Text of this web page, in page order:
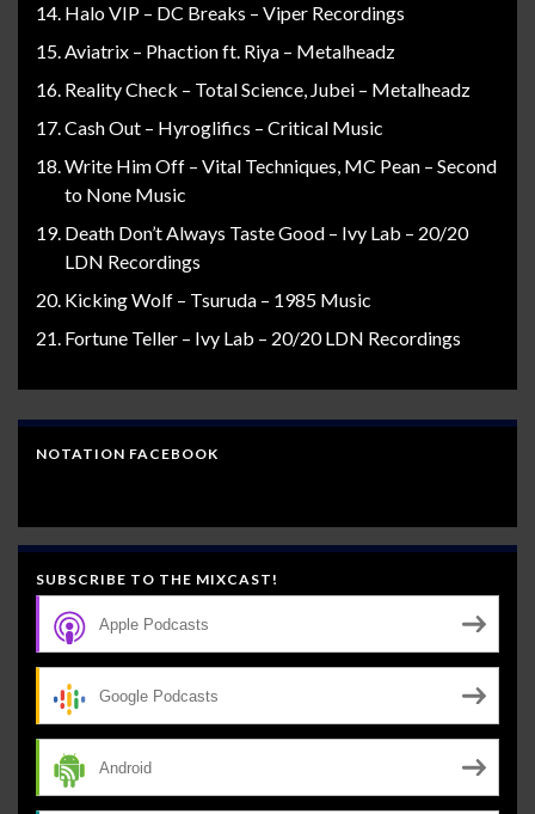
Halo VIP – DC Breaks – Viper Recordings
Aviatrix – Phaction ft. Riya – Metalheadz
Reality Check – Total Science, Jubei – Metalheadz
Cash Out – Hyroglifics – Critical Music
Write Him Off – Vital Techniques, MC Pean – Second
to None Music
Death Don’t Always Taste Good – Ivy Lab – 20/20
LDN Recordings
Kicking Wolf – Tsuruda – 1985 Music
Fortune Teller – Ivy Lab – 20/20 LDN Recordings
NOTATION FACEBOOK
SUBSCRIBE TO THE MIXCAST!
Apple Podcasts
Google Podcasts
Android